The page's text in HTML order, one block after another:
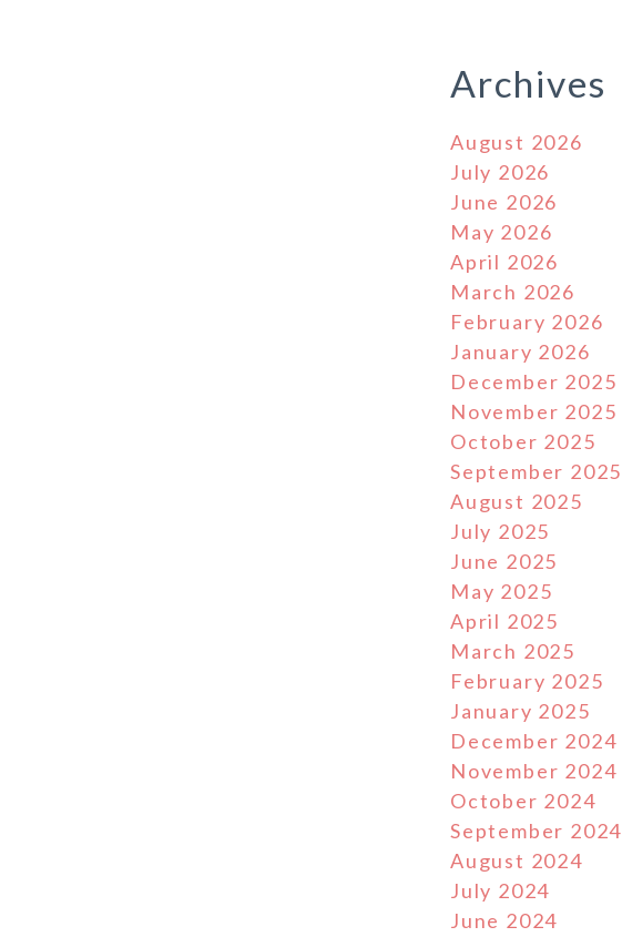
Archives
August 2026
July 2026
June 2026
May 2026
April 2026
March 2026
February 2026
January 2026
December 2025
November 2025
October 2025
September 2025
August 2025
July 2025
June 2025
May 2025
April 2025
March 2025
February 2025
January 2025
December 2024
November 2024
October 2024
September 2024
August 2024
July 2024
June 2024